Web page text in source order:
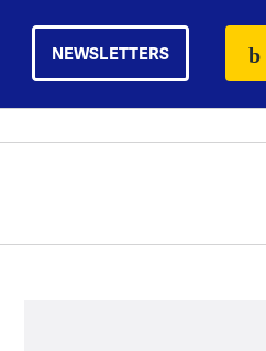
NEWSLETTERS